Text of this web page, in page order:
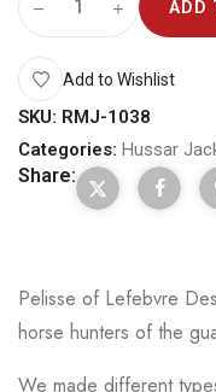
ADD
Add to Wishlist
SKU: RMJ-1038
Categories: Hussar
Share:
Pelisse of Lefebvre
horse hunters of the
We made different